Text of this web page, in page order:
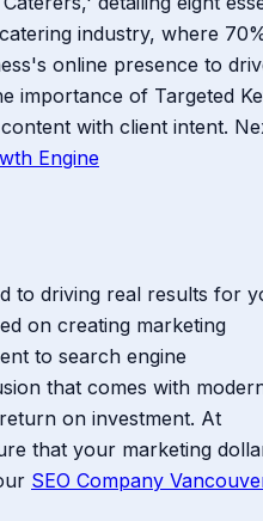
industry, where
online presence to
importance of Targeted
with client intent.
Engine
to driving real results for
on creating marketing
to search engine
that comes with
on investment. At
that your marketing
SEO Company